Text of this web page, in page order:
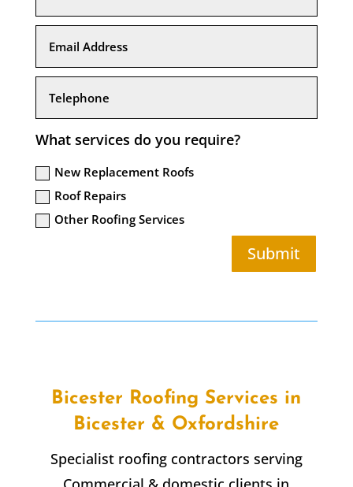
What services do you require?
New Replacement Roofs
Roof Repairs
Other Roofing Services
Submit
Bicester Roofing Services in
Bicester & Oxfordshire
Specialist roofing contractors serving